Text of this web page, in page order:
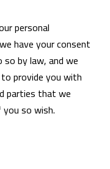
personal
have your consent
by law, and we
provide you with
parties that we
so wish.